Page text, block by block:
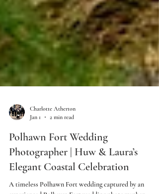
Charlotte Atherton
Jan 1
2 min read
Polhawn Fort Wedding
Photographer | Huw & Laura’s